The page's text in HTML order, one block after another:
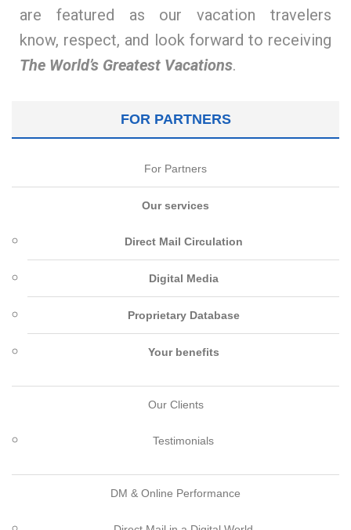
are featured as our vacation travelers
know, respect, and look forward to receiving
The World’s Greatest Vacations.
FOR PARTNERS
For Partners
Our services
Direct Mail Circulation
Digital Media
Proprietary Database
Your benefits
Our Clients
Testimonials
DM & Online Performance